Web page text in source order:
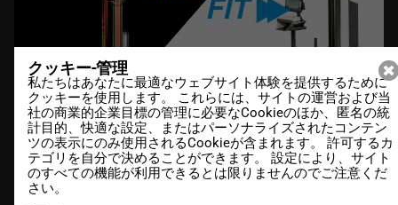
20.12.2021
DesCAD V6.4 out now
クッキー-管理
私たちはあなたに最適なウェブサイト体験を提供するために
クッキーを使用します。 これらには、サイトの運営および当
社の商業的企業目標の管理に必要なCookieのほか、匿名の統
計目的、快適な設定、またはパーソナライズされたコンテン
ツの表示にのみ使用されるCookieが含まれます。 許可するカ
テゴリを自分で決めることができます。 設定により、サイト
のすべての機能が利用できるとは限りませんのでご注意くだ
さい。